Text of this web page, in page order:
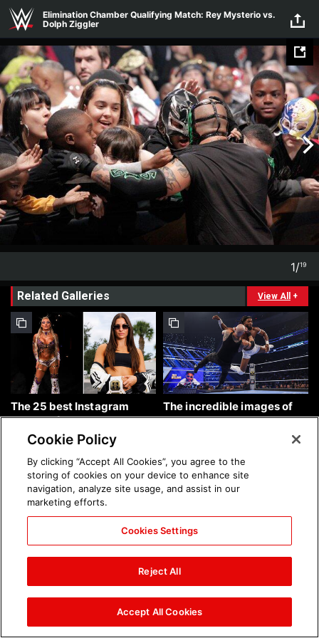
Skip to main content
Elimination Chamber Qualifying Match: Rey Mysterio vs.
Dolph Ziggler
1/19
Related Galleries View All +
The 25 best Instagram
photos of the week: Aug. 9,
2026
The incredible images of
SmackDown, Aug. 7, 2026:
Chelsea Green's first photo
shoot as interim WWE
Women's Champion: photos
Brock Lesnar's career in
Cookie Policy
By clicking “Accept All Cookies”, you agree to the
storing of cookies on your device to enhance site
navigation, analyze site usage, and assist in our
marketing efforts.
Cookies Settings
Reject All
Accept All Cookies